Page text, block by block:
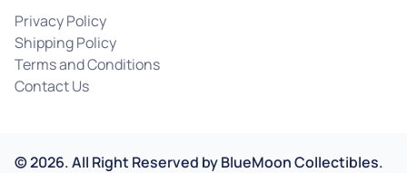
Privacy Policy
Shipping Policy
Terms and Conditions
Contact Us
©2026.All Right Reserved byBlueMoon Collectibles.